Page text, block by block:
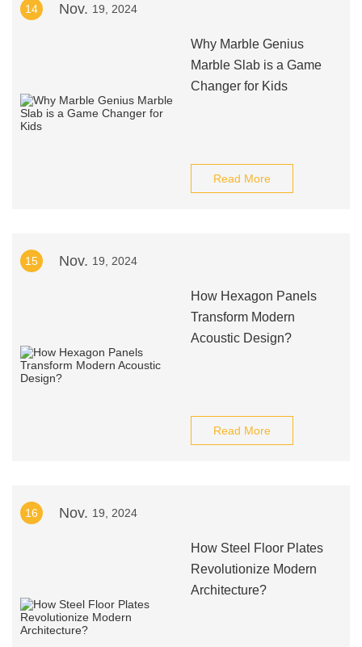
14 Nov. 19, 2024
Why Marble Genius
Marble Slab is a Game
Changer for Kids
Read More
15 Nov. 19, 2024
How Hexagon Panels
Transform Modern
Acoustic Design?
Read More
16 Nov. 19, 2024
How Steel Floor Plates
Revolutionize Modern
Architecture?